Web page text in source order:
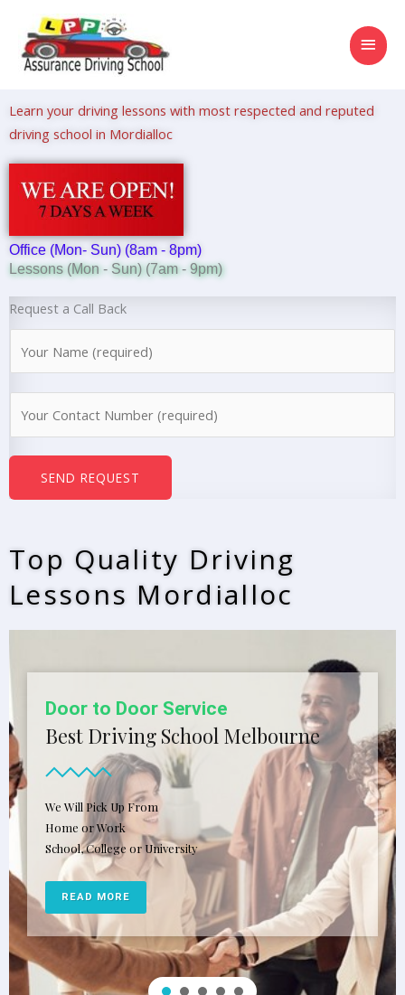
content
Learn your driving lessons with most respected and reputed
driving school in Mordialloc
Office (Mon- Sun) (8am - 8pm)
Lessons (Mon - Sun) (7am - 9pm)
Request a Call Back
*
e
*
SEND REQUEST
Top Quality Driving
Lessons Mordialloc
Door to Door Service
Best Driving School Melbourne
We Will Pick Up From
Home or Work
School, College or University
READ MORE